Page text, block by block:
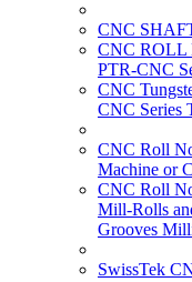
CNC
CNC ROLL
PTR-CNC
CNC
CNC Series
CNC Roll
Machine or
CNC Roll
Mill-Rolls
Grooves
SwissTek